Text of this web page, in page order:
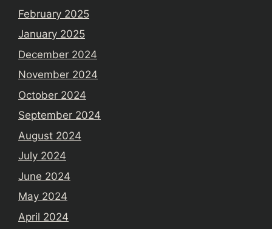
February 2025
January 2025
December 2024
November 2024
October 2024
September 2024
August 2024
July 2024
June 2024
May 2024
April 2024